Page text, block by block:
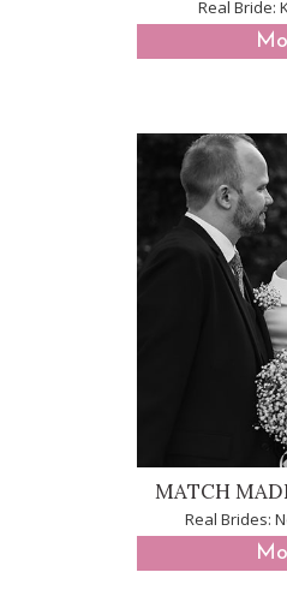
Real Bride:
MATCH
Real Brides: